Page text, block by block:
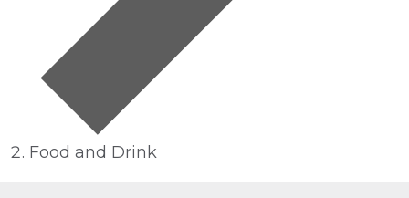
Food and Drink